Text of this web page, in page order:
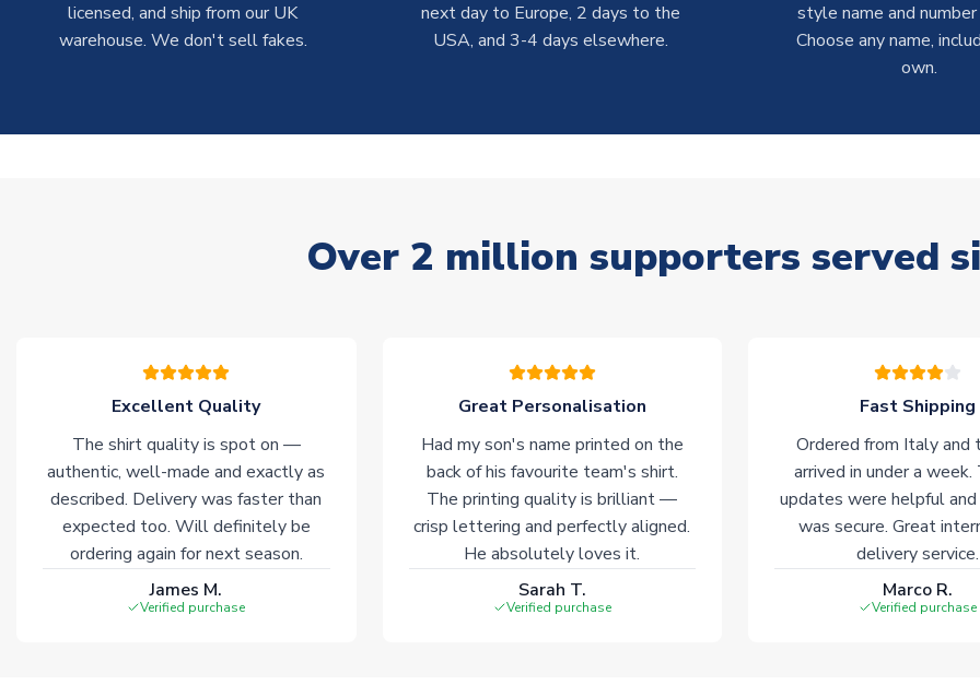
licensed, and ship from our UK
warehouse. We don't sell fakes.
next day to Europe, 2 days to the
USA, and 3-4 days elsewhere.
style name and
Choose any name,
own.
Over 2 million supporters served
Excellent Quality
The shirt quality is spot on —
authentic, well-made and exactly as
described. Delivery was faster than
expected too. Will definitely be
ordering again for next season.
James M.
Verified purchase
Great Personalisation
Had my son's name printed on the
back of his favourite team's shirt.
The printing quality is brilliant —
crisp lettering and perfectly aligned.
He absolutely loves it.
Sarah T.
Verified purchase
Fast Shipping
Ordered from Italy and
arrived in under a week.
updates were helpful and
was secure. Great
delivery service.
Marco R.
Verified purchase